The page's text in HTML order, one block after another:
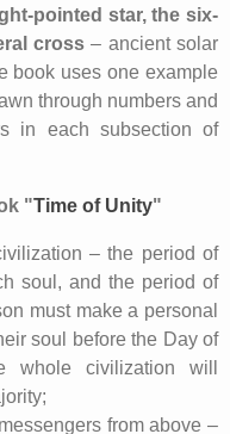
pointed star, the six-
cross– ancient solar
book uses one example
through numbers and
in each subsection of
"Time of Unity"
– the period of
soul, and the period of
must make a personal
soul before the Day of
whole civilization will
from above –